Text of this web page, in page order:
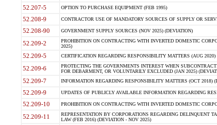
52.207-5 OPTION TO PURCHASE EQUIPMENT (FEB 1995)
52.208-9 CONTRACTOR USE OF MANDATORY SOURCES OF SUPPLY OR
52.208-90 GOVERNMENT SUPPLY SOURCES (NOV 2025) (DEVIATION)
52.209-2
PROHIBITION ON CONTRACTING WITH INVERTED DOMESTIC
2025)
52.209-5 CERTIFICATION REGARDING RESPONSIBILITY MATTERS (AUG
52.209-6
PROTECTING THE GOVERNMENTS INTEREST WHEN
FOR DEBARMENT, OR VOLUNTARILY EXCLUDED (JAN 2025)
52.209-7 INFORMATION REGARDING RESPONSIBILITY MATTERS (OCT 2018)
52.209-9 UPDATES OF PUBLICLY AVAILABLE INFORMATION REGARDING
52.209-10 PROHIBITION ON CONTRACTING WITH INVERTED DOMESTIC
52.209-11
REPRESENTATION BY CORPORATIONS REGARDING DELINQUENT
LAW (FEB 2016) (DEVIATION - NOV 2025)